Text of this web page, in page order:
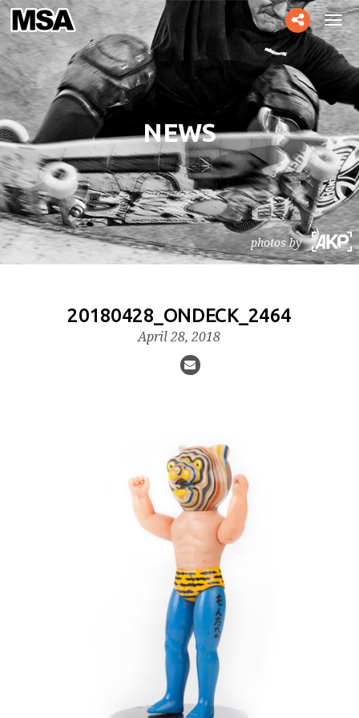
Toggle
social
NEWS
photos by
20180428_ONDECK_2464
April 28, 2018